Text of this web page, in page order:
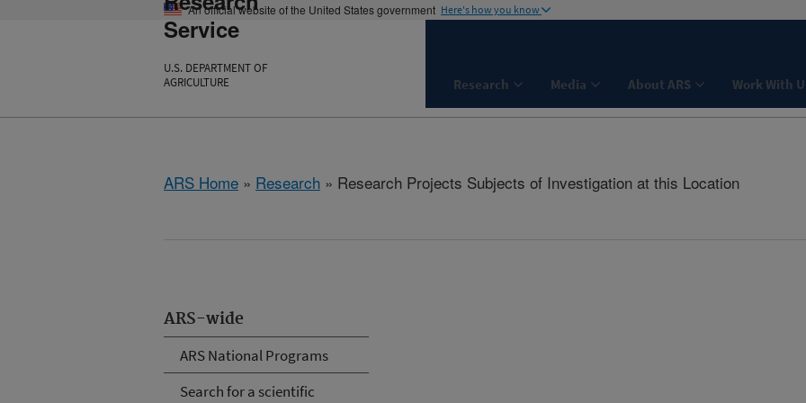
An official website of the United States government Here's how you know
Service
U.S. DEPARTMENT OF
AGRICULTURE
Research Media About ARS Work With
ARS Home » Research » Research Projects Subjects of Investigation at this Location
ARS-wide
ARS National Programs
Search for a scientific